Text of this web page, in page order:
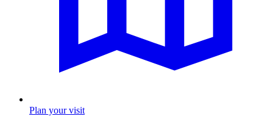
Plan your visit